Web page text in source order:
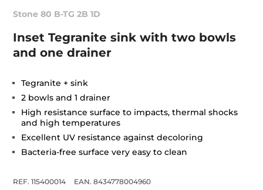
Stone 80 B-TG 2B 1D
Inset Tegranite sink with two bowls
and one drainer
Tegranite + sink
2 bowls and 1 drainer
High resistance surface to impacts, thermal shocks
and high temperatures
Excellent UV resistance against decoloring
Bacteria-free surface very easy to clean
REF. 115400014
EAN. 8434778004960